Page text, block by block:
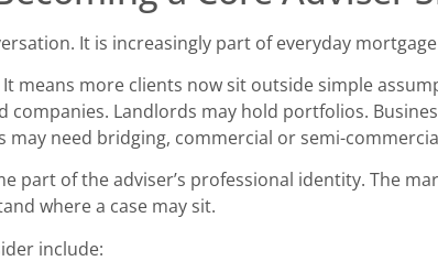
It is increasingly part of everyday
means more clients now sit outside simple
companies. Landlords may hold portfolios.
may need bridging, commercial or semi-
part of the adviser’s professional identity. The
where a case may sit.
include: